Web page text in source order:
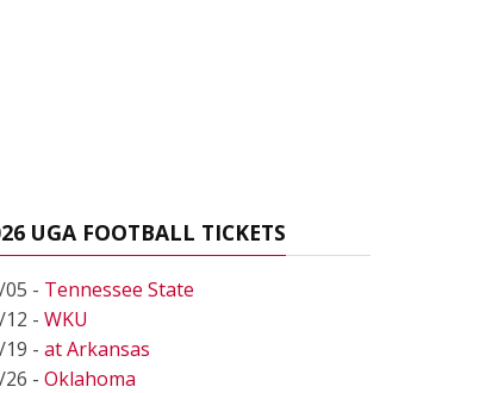
UGA FOOTBALL TICKETS
- Tennessee State
- WKU
- at Arkansas
- Oklahoma